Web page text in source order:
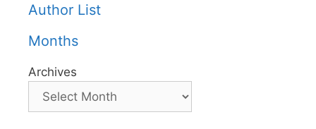
Author List
Months
Archives